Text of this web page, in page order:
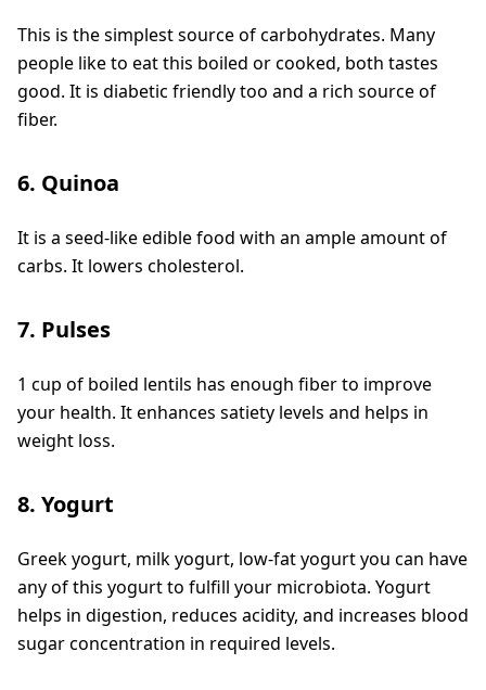
This is the simplest source of carbohydrates. Many
people like to eat this boiled or cooked, both tastes
good. It is diabetic friendly too and a rich source of
fiber.
6. Quinoa
It is a seed-like edible food with an ample amount of
carbs. It lowers cholesterol.
7. Pulses
1 cup of boiled lentils has enough fiber to improve
your health. It enhances satiety levels and helps in
weight loss.
8. Yogurt
Greek yogurt, milk yogurt, low-fat yogurt you can have
any of this yogurt to fulfill your microbiota. Yogurt
helps in digestion, reduces acidity, and increases blood
sugar concentration in required levels.